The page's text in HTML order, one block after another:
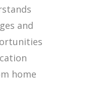
and
home